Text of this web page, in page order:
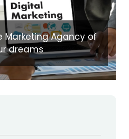
Marketing Agancy of
dreams